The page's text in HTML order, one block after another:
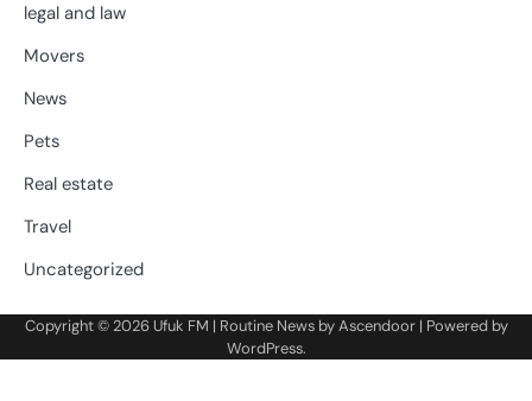
legal and law
Movers
News
Pets
Real estate
Travel
Uncategorized
Copyright © 2026 Ufuk FM | Routine News byAscendoor| Powered by
WordPress.